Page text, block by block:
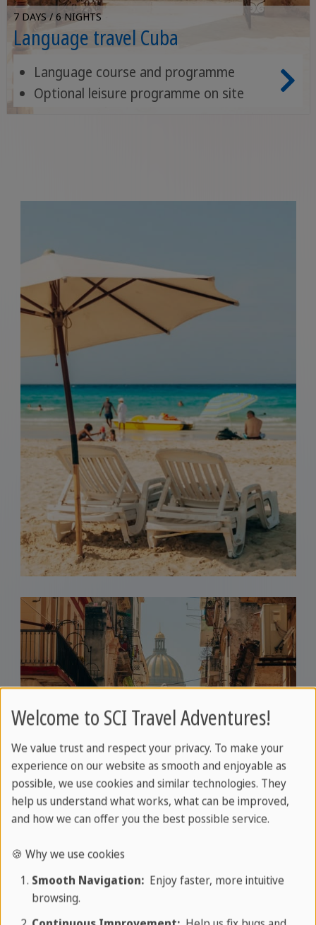
7 DAYS / 6 NIGHTS
Language travel Cuba
Language course and programme
Optional leisure programme on site
Travel information for your
perfect trip planning
We offer you comprehensive and reliable
information for your travel planning. Whether
it's about routes, sights, accommodation
options or local specialities - here you will find all
Welcome to SCI Travel Adventures!
We value trust and respect your privacy. To make your
experience on our website as smooth and enjoyable as
possible, we use cookies and similar technologies. They
help us understand what works, what can be improved,
and how we can offer you the best possible service.
🍪 Why we use cookies
Smooth Navigation:Enjoy faster, more intuitive
browsing.